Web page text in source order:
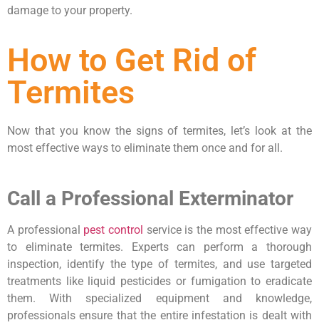
damage to your property.
How to Get Rid of
Termites
Now that you know the signs of termites, let’s look at the
most effective ways to eliminate them once and for all.
Call a Professional Exterminator
A professional pest control service is the most effective way
to eliminate termites. Experts can perform a thorough
inspection, identify the type of termites, and use targeted
treatments like liquid pesticides or fumigation to eradicate
them. With specialized equipment and knowledge,
professionals ensure that the entire infestation is dealt with